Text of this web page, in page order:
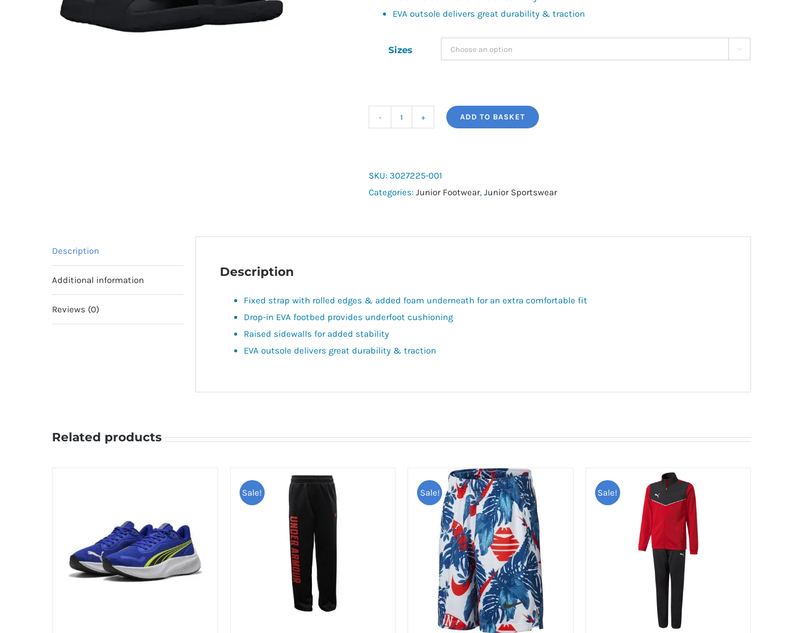
EVA outsole delivers great durability & traction
Sizes 
Select
Slides
ADD TO BASKET
SKU: 3027225-001
Categories: Junior Footwear, Junior Sportswear
Description
Additional information
Reviews (0)
Description
Fixed strap with rolled edges & added foam underneath for an extra comfortable fit
Drop-in EVA footbed provides underfoot cushioning
Raised sidewalls for added stability
EVA outsole delivers great durability & traction
Related products
Sale! Sale! Sale!